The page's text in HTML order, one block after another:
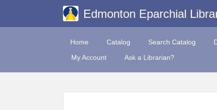
Edmonton Eparchial
Home Catalog Search Catalog
My Account
Ask a Librarian?